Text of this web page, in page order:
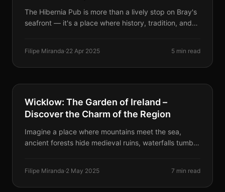
The Hibernia Pub is more than a lively stop on Bray's
seafront — it's a place where history, tradition, and
local landmark.
Filipe Miranda·22 Apr 2025 5 min read
DESTINATIONS
Wicklow: The Garden of Ireland –
Discover the Charm of the Region
Imagine a place where mountains meet the sea,
ancient forests hide medieval ruins, waterfalls tumble
Wicklow.
Filipe Miranda·2 May 2025 7 min read